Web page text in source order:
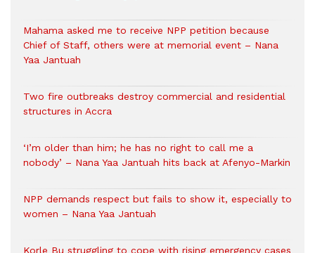
Mahama asked me to receive NPP petition because
Chief of Staff, others were at memorial event – Nana
Yaa Jantuah
Two fire outbreaks destroy commercial and residential
structures in Accra
‘I’m older than him; he has no right to call me a
nobody’ – Nana Yaa Jantuah hits back at Afenyo-Markin
NPP demands respect but fails to show it, especially to
women – Nana Yaa Jantuah
Korle Bu struggling to cope with rising emergency cases